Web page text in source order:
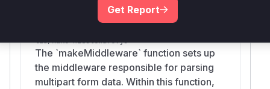
makeMiddleware
lib/make-middleware.js
The `makeMiddleware` function sets up
the middleware responsible for parsing
multipart form data. Within this function,
Get Report